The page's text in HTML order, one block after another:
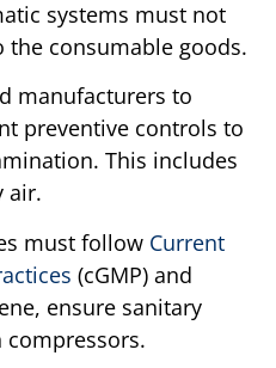
systems must not
consumable goods.
manufacturers to
preventive controls to
This includes
air.
must follow Current
(cGMP) and
ensure sanitary
compressors.